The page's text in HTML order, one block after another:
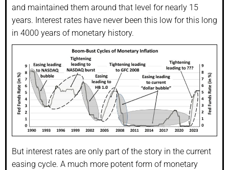
and maintained them around that level for nearly 15
years. Interest rates have never been this low for this long
in 4000 years of monetary history.
But interest rates are only part of the story in the current
easing cycle. A much more potent form of monetary